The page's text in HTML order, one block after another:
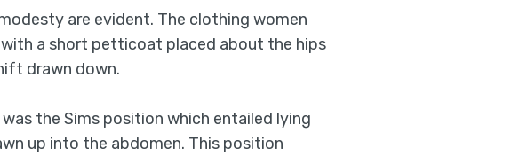
are evident. The clothing women
a short petticoat placed about the hips
drawn down.
the Sims position which entailed lying
up into the abdomen. This position